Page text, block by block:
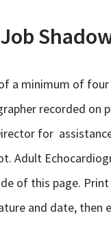
a minimum of
recorded on
for
Adult
of this page.
and date, then